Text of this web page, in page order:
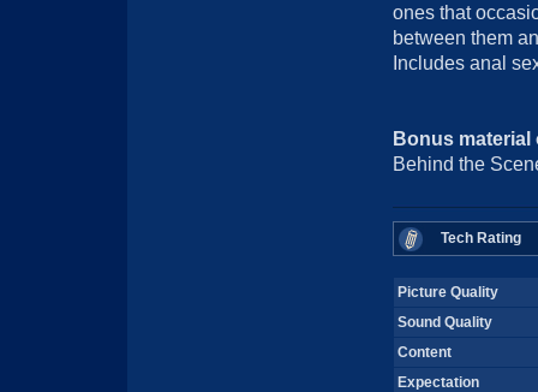
ones that
between them
Includes anal
Bonus material
Behind the
Tech Rating
Picture Quality
Sound Quality
Content
Expectation